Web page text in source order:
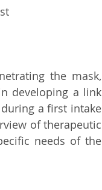
the mask,
developing a link
a first intake
of therapeutic
needs of the